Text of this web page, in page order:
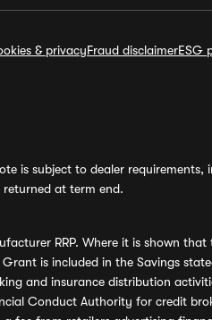
& privacyFraud disclaimerESG
is subject to dealer
returned at term end.
RRP. Where it is shown
is included in the Savings
and insurance distribution
Conduct Authority for credit